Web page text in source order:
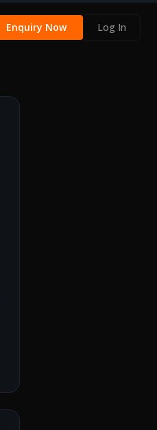
Enquiry Now Log In